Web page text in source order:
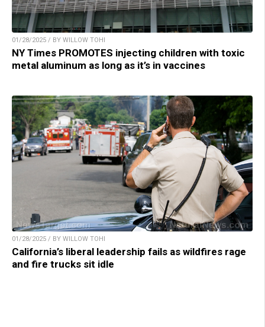
01/28/2025 / BY WILLOW TOHI
NY Times PROMOTES injecting children with toxic
metal aluminum as long as it’s in vaccines
01/28/2025 / BY WILLOW TOHI
California’s liberal leadership fails as wildfires rage
and fire trucks sit idle